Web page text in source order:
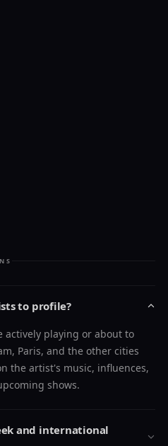
to profile?
actively playing or about to
Paris, and the other cities
the artist's music, influences,
shows.
and international